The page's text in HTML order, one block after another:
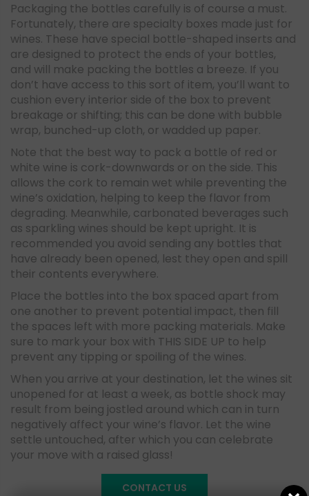
Packaging the bottles carefully is of course a must.
Fortunately, there are specialty boxes made just for
wines. These have special bottle-shaped inserts and
are designed to protect the ends of your bottles,
and will make packing the bottles a breeze. If you
don’t have access to this sort of item, you’ll want to
cushion every interior side of the box to prevent
breakage or shifting; this can be done with bubble
wrap, bunched-up cloth, or wadded up paper.
Note that the best way to pack a bottle of red or
white wine is cork-downwards or on the side. This
allows the cork to remain wet while preventing the
wine’s oxidation, helping to keep the flavor from
degrading. Meanwhile, carbonated beverages such
as sparkling wines should be kept upright. It is
recommended you avoid sending any bottles that
have already been opened, lest they open and spill
their contents everywhere.
Place the bottles into the box spaced apart from
one another to prevent potential impact, then fill
the spaces left with more packing materials. Make
sure to mark your box with THIS SIDE UP to help
prevent any tipping or spoiling of the wines.
When you arrive at your destination, let the wines sit
unopened for at least a week, as bottle shock may
result from being jostled around which can in turn
negatively affect your wine’s flavor. Let the wine
settle untouched, after which you can celebrate
your move with a raised glass!
CONTACT US